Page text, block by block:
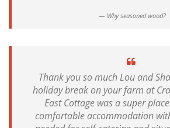
Why seasoned wood?
Thank you so much Lou and
holiday break on your farm at
East Cottage was a super
comfortable accommodation